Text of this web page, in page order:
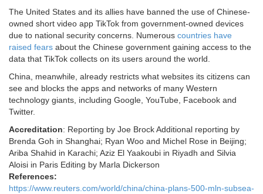
The United States and its allies have banned the use of Chinese-
owned short video app TikTok from government-owned devices
due to national security concerns. Numerous countries have
raised fears about the Chinese government gaining access to the
data that TikTok collects on its users around the world.
China, meanwhile, already restricts what websites its citizens can
see and blocks the apps and networks of many Western
technology giants, including Google, YouTube, Facebook and
Twitter.
Accreditation: Reporting by Joe Brock Additional reporting by
Brenda Goh in Shanghai; Ryan Woo and Michel Rose in Beijing;
Ariba Shahid in Karachi; Aziz El Yaakoubi in Riyadh and Silvia
Aloisi in Paris Editing by Marla Dickerson
References:
https://www.reuters.com/world/china/china-plans-500-mln-subsea-